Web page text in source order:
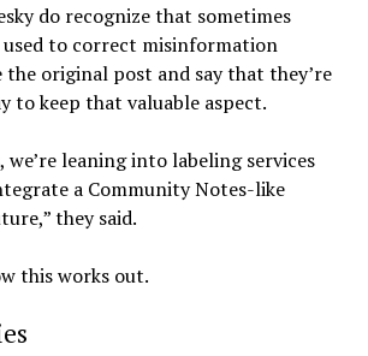
do recognize that sometimes
used to correct misinformation
the original post and say that they’re
to keep that valuable aspect.
we’re leaning into labeling services
a Community Notes-like
they said.
this works out.